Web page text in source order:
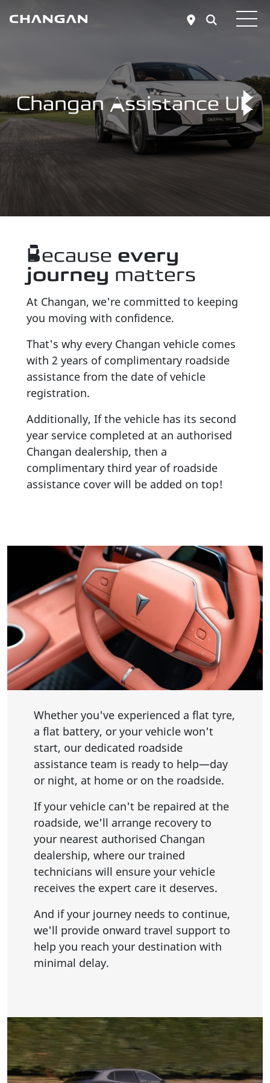
Changan Assistance UK
Because every
journey matters
At Changan, we're committed to keeping
you moving with confidence.
That's why every Changan vehicle comes
with 2 years of complimentary roadside
assistance from the date of vehicle
registration.
Additionally, If the vehicle has its second
year service completed at an authorised
Changan dealership, then a
complimentary third year of roadside
assistance cover will be added on top!
Whether you've experienced a flat tyre,
a flat battery, or your vehicle won't
start, our dedicated roadside
assistance team is ready to help—day
or night, at home or on the roadside.
If your vehicle can't be repaired at the
roadside, we'll arrange recovery to
your nearest authorised Changan
dealership, where our trained
technicians will ensure your vehicle
receives the expert care it deserves.
And if your journey needs to continue,
we'll provide onward travel support to
help you reach your destination with
minimal delay.